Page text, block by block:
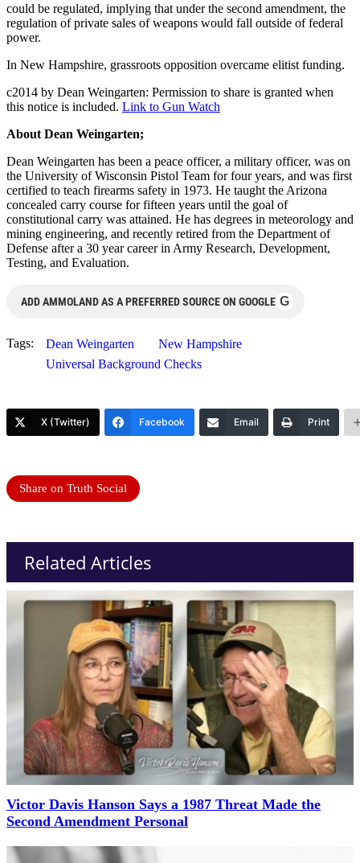
could be regulated, implying that under the second amendment, the
regulation of private sales of weapons would fall outside of federal
power.
In New Hampshire, grassroots opposition overcame elitist funding.
c2014 by Dean Weingarten: Permission to share is granted when
this notice is included. Link to Gun Watch
About Dean Weingarten;
Dean Weingarten has been a peace officer, a military officer, was on
the University of Wisconsin Pistol Team for four years, and was first
certified to teach firearms safety in 1973. He taught the Arizona
concealed carry course for fifteen years until the goal of
constitutional carry was attained. He has degrees in meteorology and
mining engineering, and recently retired from the Department of
Defense after a 30 year career in Army Research, Development,
Testing, and Evaluation.
ADD AMMOLAND AS A PREFERRED SOURCE ON GOOGLE G
Tags: Dean Weingarten
New Hampshire
Universal Background Checks
X (Twitter) Facebook Email Print
Share on Truth Social
Related Articles
Victor Davis Hanson Says a 1987 Threat Made the
Second Amendment Personal